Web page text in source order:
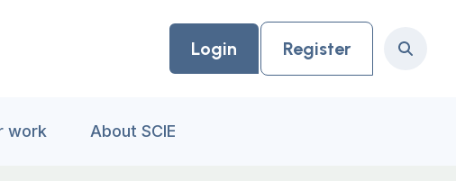
Login Register Search
work About SCIE